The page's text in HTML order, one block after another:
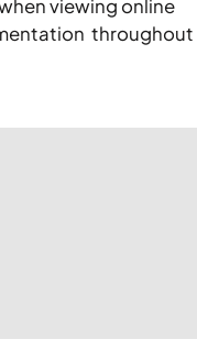
viewing online
throughout
In anticipation of